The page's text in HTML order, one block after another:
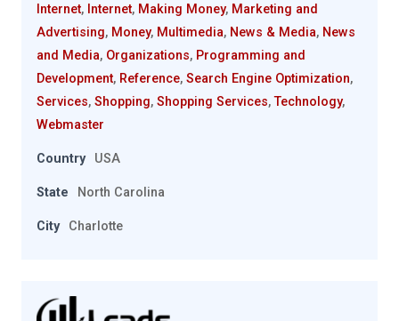
Internet, Internet, Making Money, Marketing and
Advertising, Money, Multimedia, News & Media, News
and Media, Organizations, Programming and
Development, Reference, Search Engine Optimization,
Services, Shopping, Shopping Services,Technology,
Webmaster
Country USA
State North Carolina
City Charlotte